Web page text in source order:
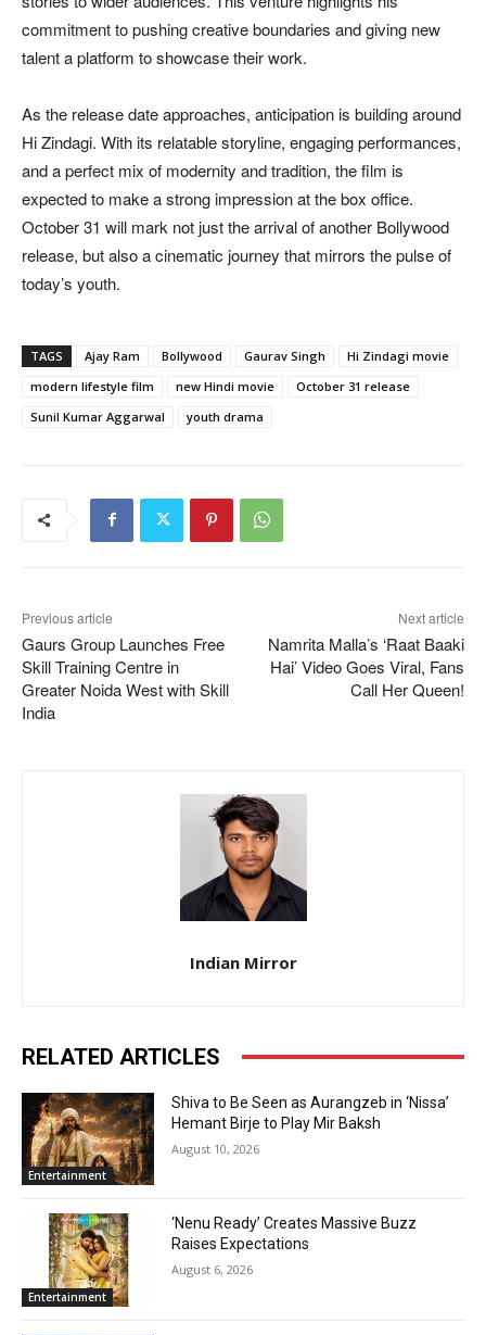
commitment to pushing creative boundaries and giving new
talent a platform to showcase their work.
As the release date approaches, anticipation is building around
Hi Zindagi. With its relatable storyline, engaging performances,
and a perfect mix of modernity and tradition, the film is
expected to make a strong impression at the box office.
October 31 will mark not just the arrival of another Bollywood
release, but also a cinematic journey that mirrors the pulse of
today’s youth.
TAGS Ajay Ram Bollywood Gaurav Singh
Hi Zindagi movie
modern lifestyle film
new Hindi movie
October 31 release
Sunil Kumar Aggarwal
youth drama
Previous article
Gaurs Group Launches Free
Skill Training Centre in
Greater Noida West with Skill
India
Next article
Namrita Malla’s ‘Raat Baaki
Hai’ Video Goes Viral, Fans
Call Her Queen!
Indian Mirror
RELATED ARTICLES
Entertainment
Shiva to Be Seen as Aurangzeb in ‘Nissa’
Hemant Birje to Play Mir Baksh
August 10, 2026
Entertainment
‘Nenu Ready’ Creates Massive Buzz
Raises Expectations
August 6, 2026